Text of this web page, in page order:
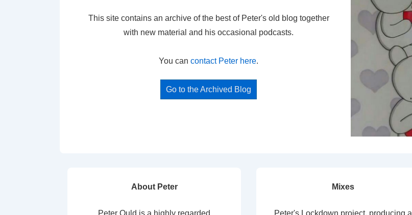
This site contains an archive of the best of Peter's old blog together
with new material and his occasional podcasts.
You can contact Peter here.
Go to the Archived Blog
About Peter
Peter Ould is a highly regarded
Mixes
Peter's Lockdown project, producing a